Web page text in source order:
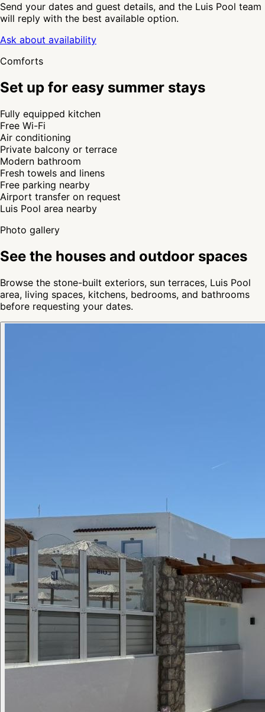
Send your dates and guest details, and the Luis Pool team
will reply with the best available option.
Ask about availability
Comforts
Set up for easy summer stays
Fully equipped kitchen
Free Wi-Fi
Air conditioning
Private balcony or terrace
Modern bathroom
Fresh towels and linens
Free parking nearby
Airport transfer on request
Luis Pool area nearby
Photo gallery
See the houses and outdoor spaces
Browse the stone-built exteriors, sun terraces, Luis Pool
area, living spaces, kitchens, bedrooms, and bathrooms
before requesting your dates.